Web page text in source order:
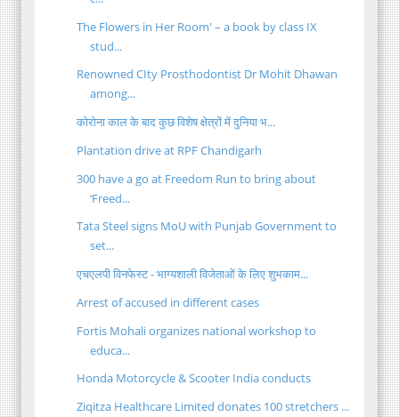
The Flowers in Her Room' – a book by class IX
stud...
Renowned CIty Prosthodontist Dr Mohit Dhawan
among...
कोरोना काल के बाद कुछ विशेष क्षेत्रों में दुनिया भ...
Plantation drive at RPF Chandigarh
300 have a go at Freedom Run to bring about
‘Freed...
Tata Steel signs MoU with Punjab Government to
set...
एचएलपी विनफेस्ट - भाग्यशाली विजेताओं के लिए शुभकाम...
Arrest of accused in different cases
Fortis Mohali organizes national workshop to
educa...
Honda Motorcycle & Scooter India conducts
Ziqitza Healthcare Limited donates 100 stretchers ...